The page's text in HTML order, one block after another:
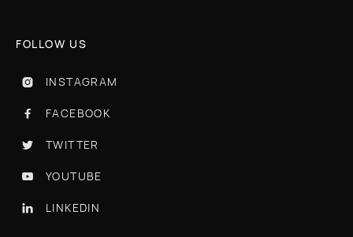
FOLLOW US
 INSTAGRAM
 FACEBOOK
 TWITTER
 YOUTUBE
 LINKEDIN